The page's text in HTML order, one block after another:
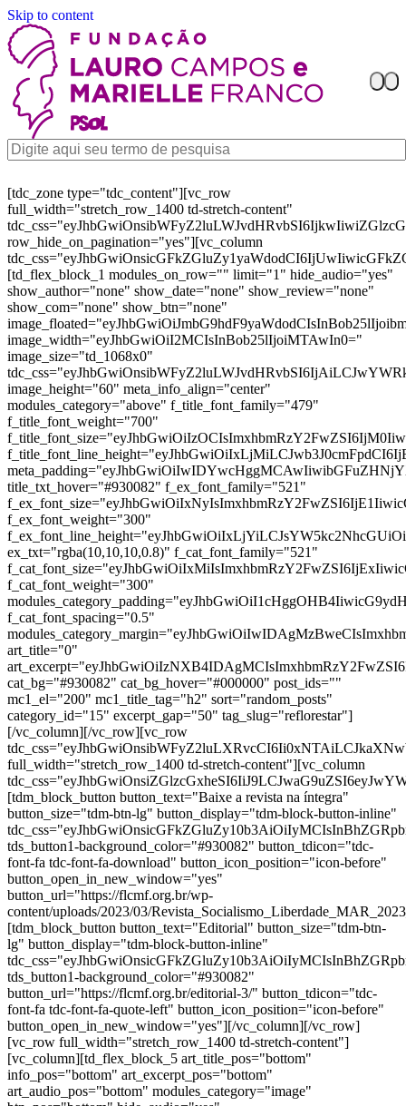
Skip to content
[tdc_zone type="tdc_content"][vc_row
full_width="stretch_row_1400 td-stretch-content"
row_hide_on_pagination="yes"][vc_column
[td_flex_block_1 modules_on_row="" limit="1" hide_audio="yes"
show_author="none" show_date="none" show_review="none"
show_com="none" show_btn="none"
image_width="eyJhbGwiOiI2MCIsInBob25lIjoiMTAwIn0="
image_size="td_1068x0"
image_height="60" meta_info_align="center"
modules_category="above" f_title_font_family="479"
f_title_font_weight="700"
title_txt_hover="#930082" f_ex_font_family="521"
f_ex_font_weight="300"
ex_txt="rgba(10,10,10,0.8)" f_cat_font_family="521"
f_cat_font_weight="300"
f_cat_font_spacing="0.5"
art_title="0"
cat_bg="#930082" cat_bg_hover="#000000" post_ids=""
mc1_el="200" mc1_title_tag="h2" sort="random_posts"
category_id="15" excerpt_gap="50" tag_slug="reflorestar"]
[/vc_column][/vc_row][vc_row
full_width="stretch_row_1400 td-stretch-content"][vc_column
[tdm_block_button button_text="Baixe a revista na íntegra"
button_size="tdm-btn-lg" button_display="tdm-block-button-inline"
tds_button1-background_color="#930082" button_tdicon="tdc-
font-fa tdc-font-fa-download" button_icon_position="icon-before"
button_open_in_new_window="yes"
button_url="https://flcmf.org.br/wp-
content/uploads/2023/03/
[tdm_block_button button_text="Editorial" button_size="tdm-btn-
lg" button_display="tdm-block-button-inline"
tds_button1-background_color="#930082"
button_url="https://flcmf.org.br/editorial-3/" button_tdicon="tdc-
font-fa tdc-font-fa-quote-left" button_icon_position="icon-before"
button_open_in_new_window="yes"][/vc_column][/vc_row]
[vc_row full_width="stretch_row_1400 td-stretch-content"]
[vc_column][td_flex_block_5 art_title_pos="bottom"
info_pos="bottom" art_excerpt_pos="bottom"
art_audio_pos="bottom" modules_category="image"